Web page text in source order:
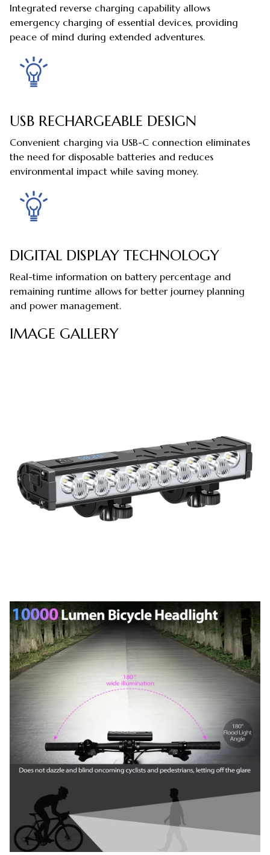
Integrated reverse charging capability allows
emergency charging of essential devices, providing
peace of mind during extended adventures.
USB RECHARGEABLE DESIGN
Convenient charging via USB-C connection eliminates
the need for disposable batteries and reduces
environmental impact while saving money.
DIGITAL DISPLAY TECHNOLOGY
Real-time information on battery percentage and
remaining runtime allows for better journey planning
and power management.
IMAGE GALLERY